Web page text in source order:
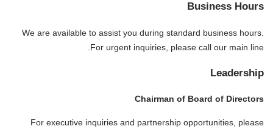
Business Hours
We are available to assist you during standard business hours.
For urgent inquiries, please call our main line.
Leadership
Chairman of Board of Directors
For executive inquiries and partnership opportunities, please